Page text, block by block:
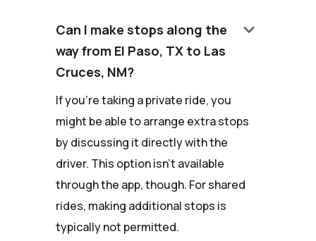
Can I make stops along the
way from El Paso, TX to Las
Cruces, NM?
keyboard_arrow_down
If you're taking a private ride, you
might be able to arrange extra stops
by discussing it directly with the
driver. This option isn't available
through the app, though. For shared
rides, making additional stops is
typically not permitted.